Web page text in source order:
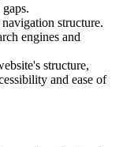
structure.
engines and
structure,
and ease of